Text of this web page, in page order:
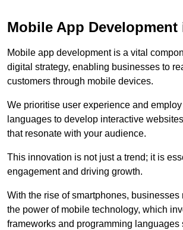
Mobile App Development
Mobile app development is a vital
digital strategy, enabling businesses to
customers through mobile devices.
We prioritise user experience and
languages to develop interactive
that resonate with your audience.
This innovation is not just a trend; it is
engagement and driving growth.
With the rise of smartphones, businesses
the power of mobile technology, which
frameworks and programming languages